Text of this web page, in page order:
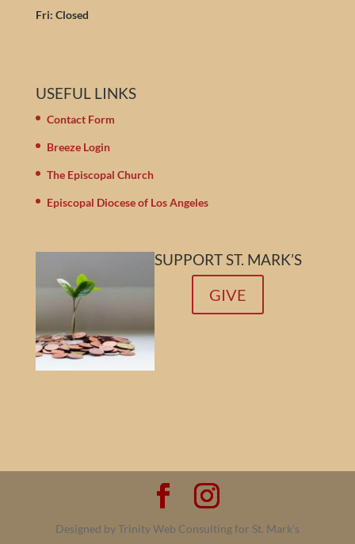
Fri: Closed
USEFUL LINKS
Contact Form
Breeze Login
The Episcopal Church
Episcopal Diocese of Los Angeles
SUPPORT ST. MARK’S
GIVE
Designed by Trinity Web Consulting for St. Mark's